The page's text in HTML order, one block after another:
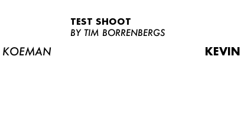
KOEMAN
TEST SHOOT
BY TIM BORRENBERGS
KEVIN